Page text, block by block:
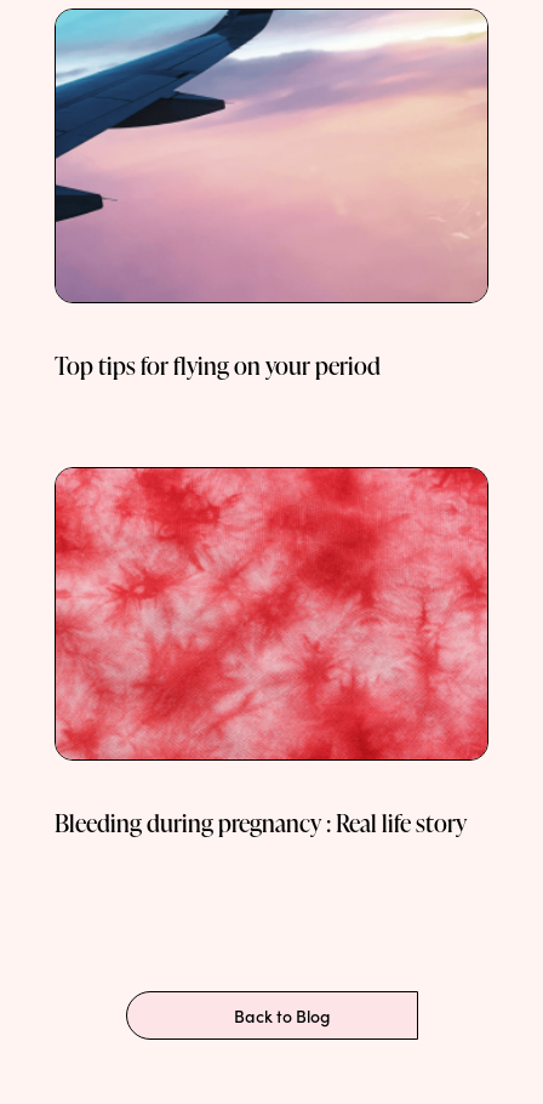
Top tips for flying on your period
Bleeding during pregnancy : Real life story
Back to Blog